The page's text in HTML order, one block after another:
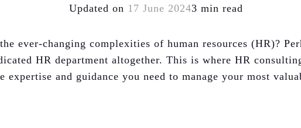
Updated on 17 June 20243 min read
ever-changing complexities of human resources (HR)?
HR department altogether. This is where HR
and guidance you need to manage your most